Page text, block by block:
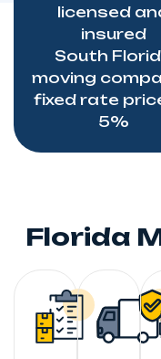
licensed
insured
South
moving
fixed rate
5%
Florida